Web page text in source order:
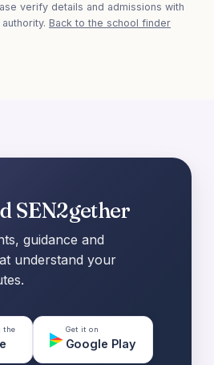
verify details and admissions with
Back to the school finder
SEN2gether
guidance and
understand your
the Get it on
Google Play